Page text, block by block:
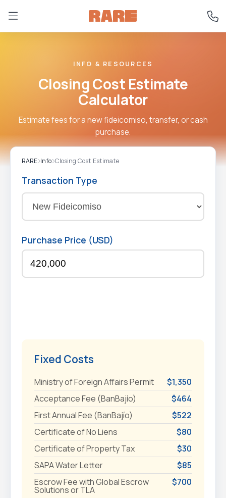
INFO & RESOURCES
Closing Cost Estimate
Calculator
Estimate fees for a new fideicomiso, transfer, or cash
purchase.
RARE Info Closing Cost Estimate
Transaction Type
Purchase Price (USD)
Fixed Costs
Ministry of Foreign Affairs Permit
$1,350
Acceptance Fee (BanBajío)
$464
First Annual Fee (BanBajío)
$522
Certificate of No Liens
$80
Certificate of Property Tax
$30
SAPA Water Letter
$85
Escrow Fee with Global Escrow
Solutions or TLA
$700